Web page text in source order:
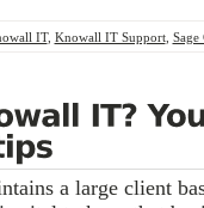
IT, Knowall IT Support,
a large client